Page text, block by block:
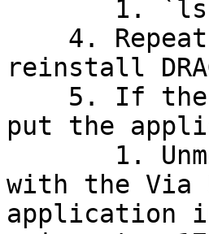
reinstall
put the
with the Via
application